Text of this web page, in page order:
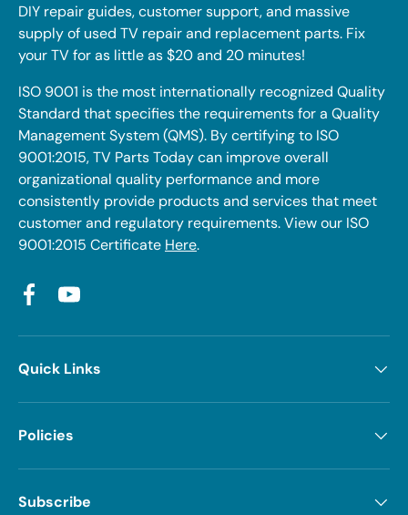
DIY repair guides, customer support, and massive
supply of used TV repair and replacement parts. Fix
your TV for as little as $20 and 20 minutes!
ISO 9001 is the most internationally recognized Quality
Standard that specifies the requirements for a Quality
Management System (QMS). By certifying to ISO
9001:2015, TV Parts Today can improve overall
organizational quality performance and more
consistently provide products and services that meet
customer and regulatory requirements. View our ISO
9001:2015 Certificate Here.
FacebookYouTube
Quick Links
Policies
Subscribe